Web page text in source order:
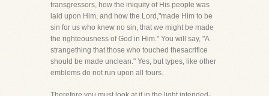
transgressors, how the iniquity of His people was
laid upon Him, and how the Lord,"made Him to be
sin for us who knew no sin, that we might be made
the righteousness of God in Him." You will say, "A
strangething that those who touched thesacrifice
should be made unclean." Yes, but types, like other
emblems do not run upon all fours.